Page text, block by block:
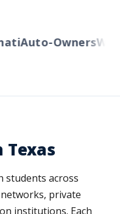
Auto-Owners
Texas
students across
private
institutions. Each